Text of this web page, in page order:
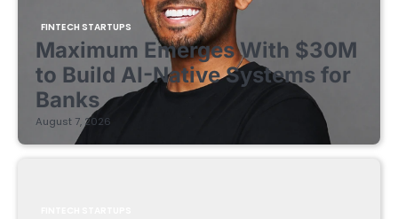
FINTECH STARTUPS
Maximum Emerges With $30M
to Build AI-Native Systems for
Banks
August 7, 2026